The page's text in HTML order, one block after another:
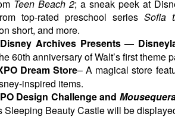
Teen Beach 2; a sneak peek at
top-rated preschool series Sofia
short, and more.
Archives Presents —
60th anniversary of Walt’s first theme
Dream Store– A magical store
inspired items.
Design Challenge and
Sleeping Beauty Castle will be